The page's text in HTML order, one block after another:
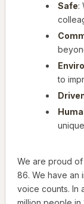
Safe:
to
We are proud
86. We have an
voice counts. In